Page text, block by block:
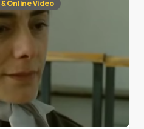
& Online Video